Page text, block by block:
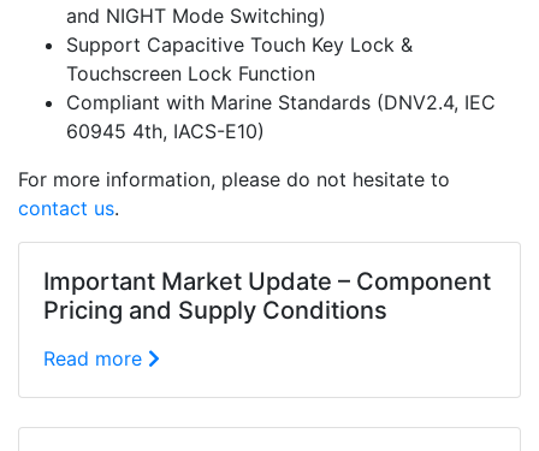
and NIGHT Mode Switching)
Support Capacitive Touch Key Lock &
Touchscreen Lock Function
Compliant with Marine Standards (DNV2.4, IEC
60945 4th, IACS-E10)
For more information, please do not hesitate to
contact us.
Important Market Update – Component
Pricing and Supply Conditions
Read more